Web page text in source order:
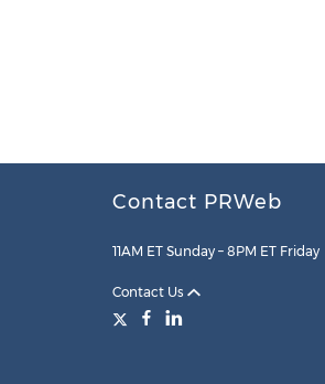
Contact PRWeb
11AM ET Sunday – 8PM ET Friday
Contact Us